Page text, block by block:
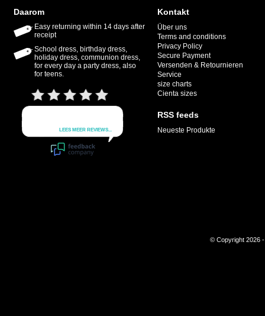
Daarom
Easy returning within 14 days after
receipt
School dress, birthday dress,
holiday dress, communion dress,
for every day a party dress, also
for teens.
Kontakt
Über uns
Terms and conditions
Privacy Policy
Secure Payment
Versenden & Retournieren
Service
size charts
Cienta sizes
RSS feeds
Neueste Produkte
© Copyright 2026